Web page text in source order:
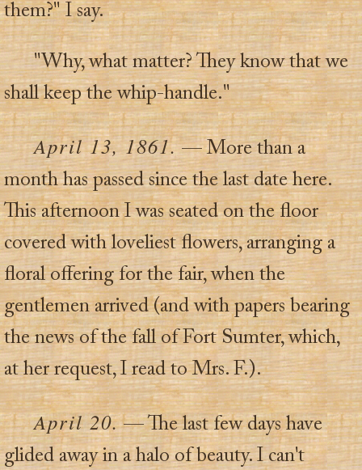
them?" I say.
"Why, what matter? They know that we
shall keep the whip-handle."
April 13, 1861.— More than a
month has passed since the last date here.
This afternoon I was seated on the floor
covered with loveliest flowers, arranging a
floral offering for the fair, when the
gentlemen arrived (and with papers bearing
the news of the fall of Fort Sumter, which,
at her request, I read to Mrs. F.).
April 20.— The last few days have
glided away in a halo of beauty. I can't